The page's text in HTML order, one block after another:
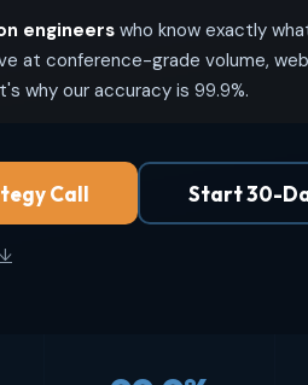
engineers who know exactly
at conference-grade volume,
why our accuracy is 99.9%.
Call Start 30-